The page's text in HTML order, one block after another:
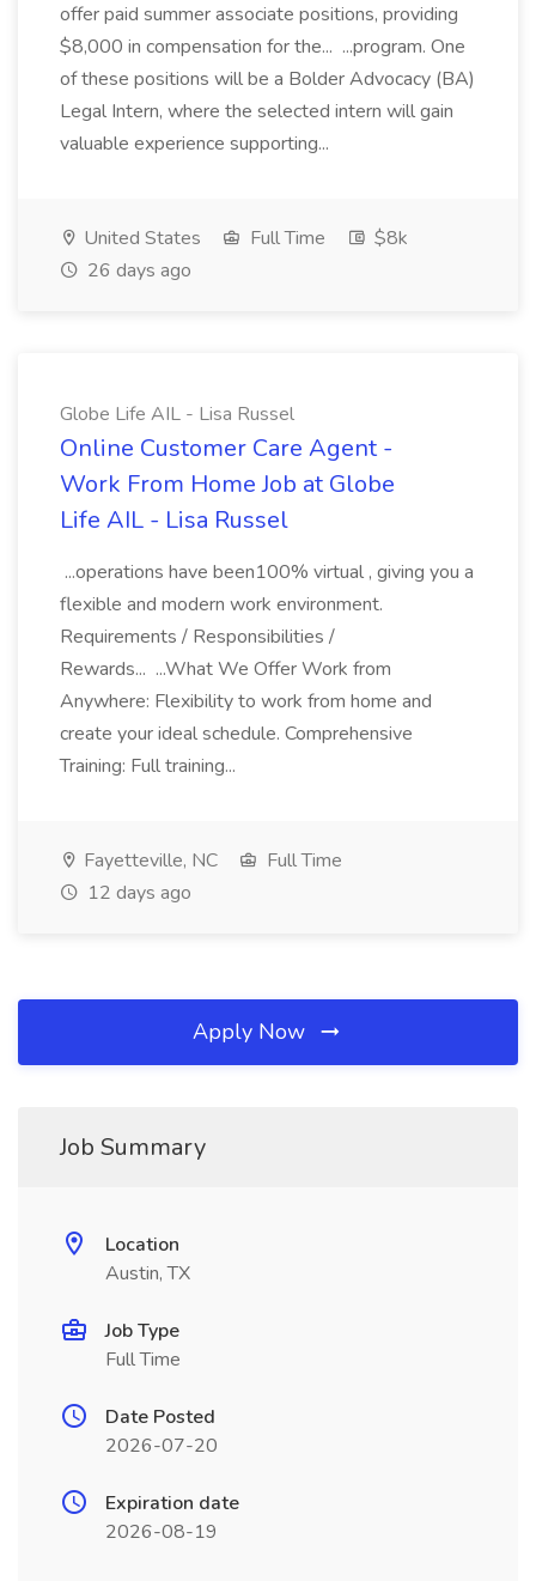
offer paid summer associate positions, providing
$8,000 in compensation for the... ...program. One
of these positions will be a Bolder Advocacy (BA)
Legal Intern, where the selected intern will gain
valuable experience supporting...
United States Full Time
$8k
26 days ago
Globe Life AIL - Lisa Russel
Online Customer Care Agent -
Work From Home Job at Globe
Life AIL - Lisa Russel
...operations have been100% virtual , giving you a
flexible and modern work environment.
Requirements / Responsibilities /
Rewards... ...What We Offer Work from
Anywhere: Flexibility to work from home and
create your ideal schedule. Comprehensive
Training: Full training...
Fayetteville, NC
Full Time
12 days ago
Apply Now
Job Summary
Location
Austin, TX
Job Type
Full Time
Date Posted
2026-07-20
Expiration date
2026-08-19